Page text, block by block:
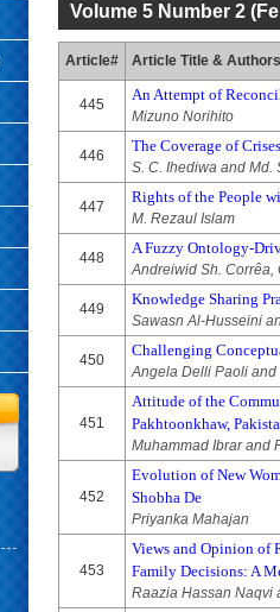
Volume 5 Number 2
Article# Article Title & Authors
445
An Attempt of
Mizuno Norihito
446
The Coverage of
S. C. Ihediwa and Md.
447
Rights of the People
M. Rezaul Islam
448
A Fuzzy Ontology-
Andreiwid Sh. Corrêa,
449
Knowledge Sharing
Sawasn Al-Husseini
450
Challenging
Angela Delli Paoli
451
Attitude of the
Pakhtoonkhaw,
Muhammad Ibrar and
452
Evolution of New
Shobha De
Priyanka Mahajan
453
Views and Opinion of
Family Decisions: A
Raazia Hassan Naqvi